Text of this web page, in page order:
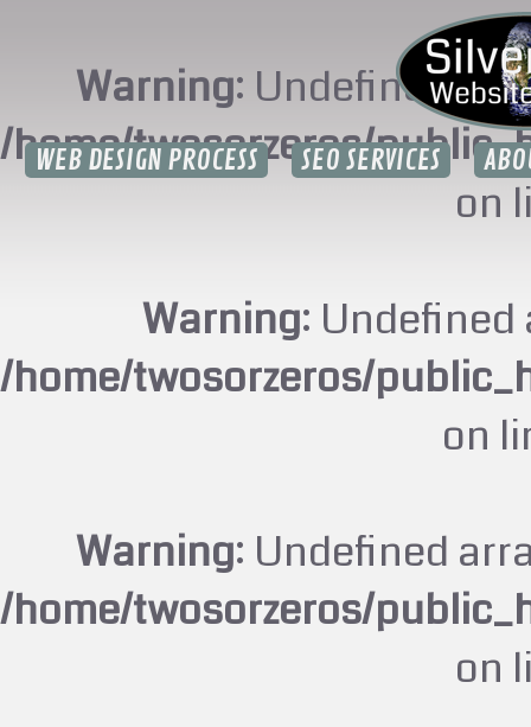
Warning: Undefined
/home/twosorzeros/
on
Warning:
/home/twosorzeros/
on
Warning: Undefined
/home/twosorzeros/
on
WEB DESIGN PROCESS SEO SERVICES